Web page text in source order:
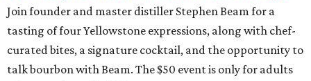
Join founder and master distiller Stephen Beam for a
tasting of four Yellowstone expressions, along with chef-
curated bites, a signature cocktail, and the opportunity to
talk bourbon with Beam. The $50 event is only for adults